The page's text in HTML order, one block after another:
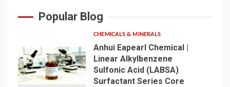
Popular Blog
CHEMICALS & MINERALS
Anhui Eapearl Chemical |
Linear Alkylbenzene
Sulfonic Acid (LABSA)
Surfactant Series Core